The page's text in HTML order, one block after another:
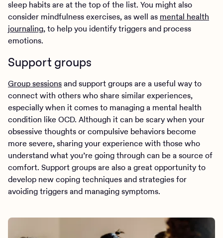
sleep habits are at the top of the list. You might also
consider mindfulness exercises, as well as mental health
journaling, to help you identify triggers and process
emotions.
Support groups
Group sessionsand support groups are a useful way to
connect with others who share similar experiences,
especially when it comes to managing a mental health
condition like OCD. Although it can be scary when your
obsessive thoughts or compulsive behaviors become
more severe, sharing your experience with those who
understand what you’re going through can be a source of
comfort. Support groups are also a great opportunity to
develop new coping techniques and strategies for
avoiding triggers and managing symptoms.